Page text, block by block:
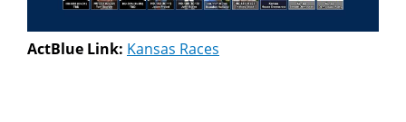
ActBlue Link: Kansas Races